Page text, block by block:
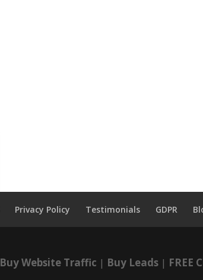
Privacy Policy Testimonials GDPR
Buy Website Traffic | Buy Leads | FREE